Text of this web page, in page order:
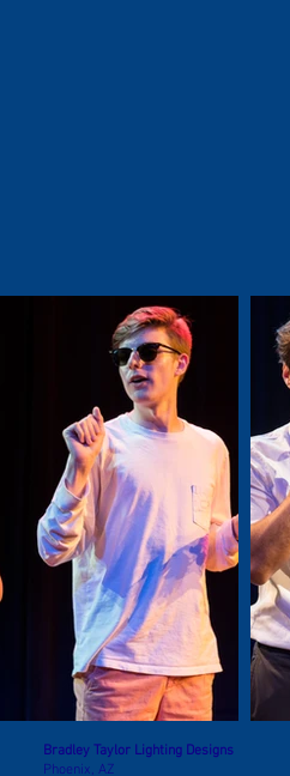
Bradley Taylor Lighting Designs
Phoenix, AZ